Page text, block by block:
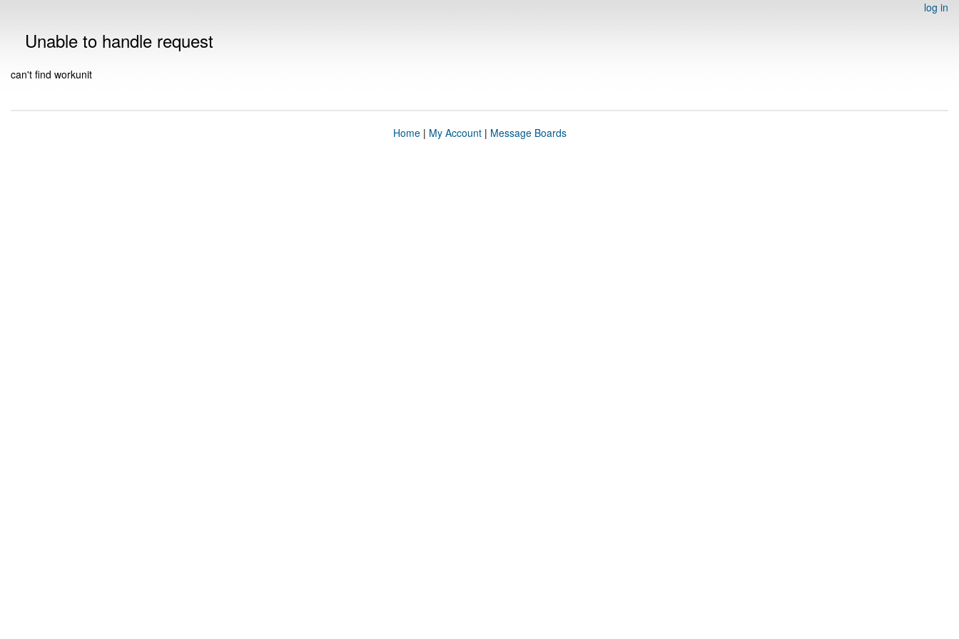
log in
Unable to handle request
can't find workunit
Home| My Account| Message Boards